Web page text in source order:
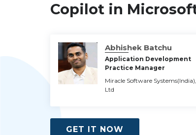
Copilot in
Abhishek Batchu
Application Development
Practice Manager
Miracle Software
Ltd
GET IT NOW